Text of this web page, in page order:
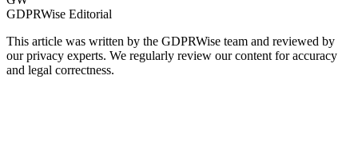
GDPRWise Editorial
This article was written by the GDPRWise team and reviewed by
our privacy experts. We regularly review our content for accuracy
and legal correctness.